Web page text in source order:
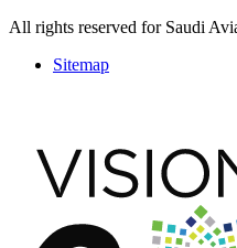
All rights reserved for Saudi
Sitemap